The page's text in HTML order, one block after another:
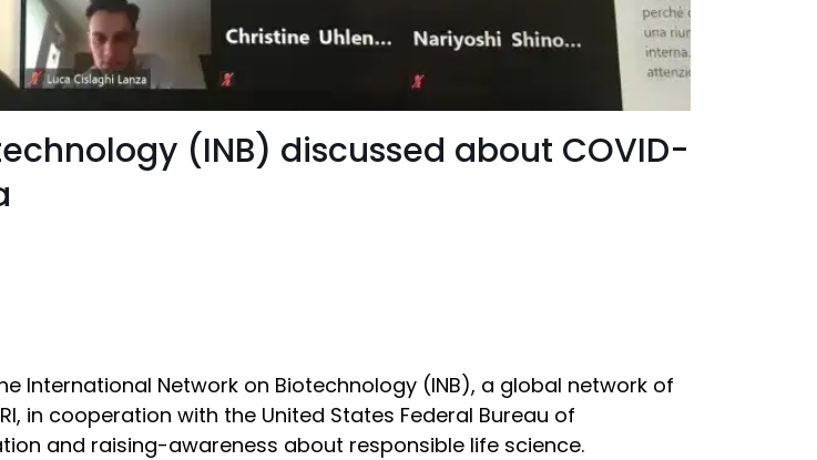
(INB) discussed about COVID-
International Network on Biotechnology (INB), a global network of
in cooperation with the United States Federal Bureau of
and raising-awareness about responsible life science.